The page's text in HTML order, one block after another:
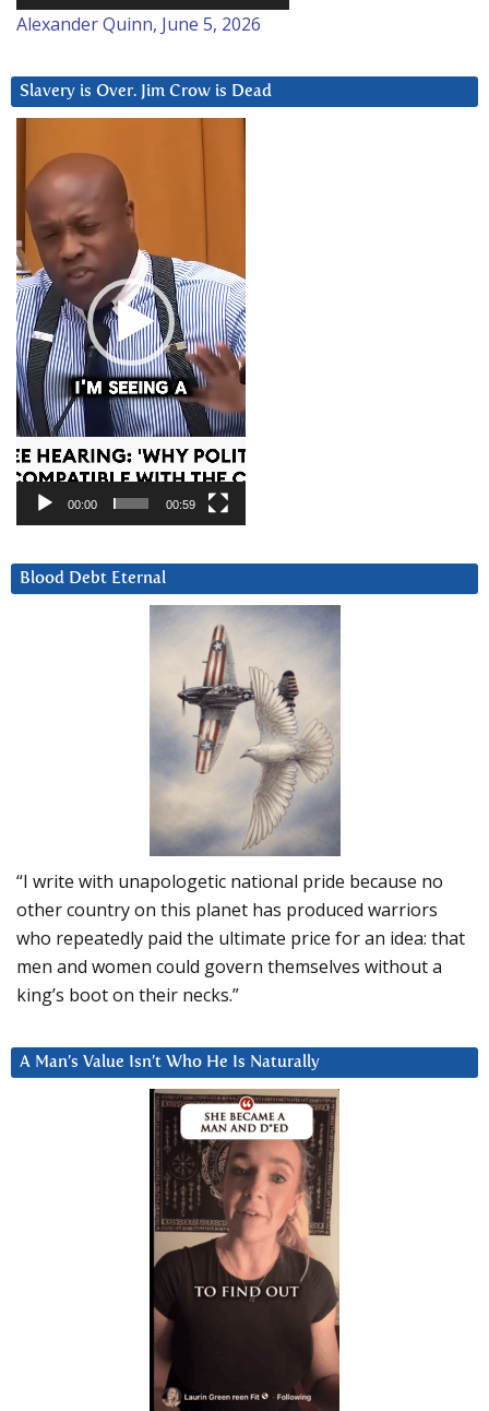
Alexander Quinn, June 5, 2026
Slavery is Over. Jim Crow is Dead
Player
00:00 00:59
Blood Debt Eternal
“I write with unapologetic national pride because no
other country on this planet has produced warriors
who repeatedly paid the ultimate price for an idea: that
men and women could govern themselves without a
king’s boot on their necks.”
A Man’s Value Isn’t Who He Is Naturally